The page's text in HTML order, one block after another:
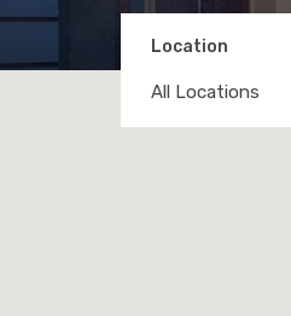
Location
All Locations